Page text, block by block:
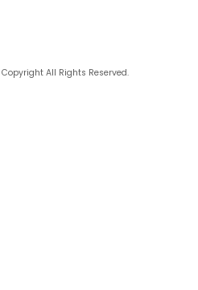
Copyright All Rights Reserved.